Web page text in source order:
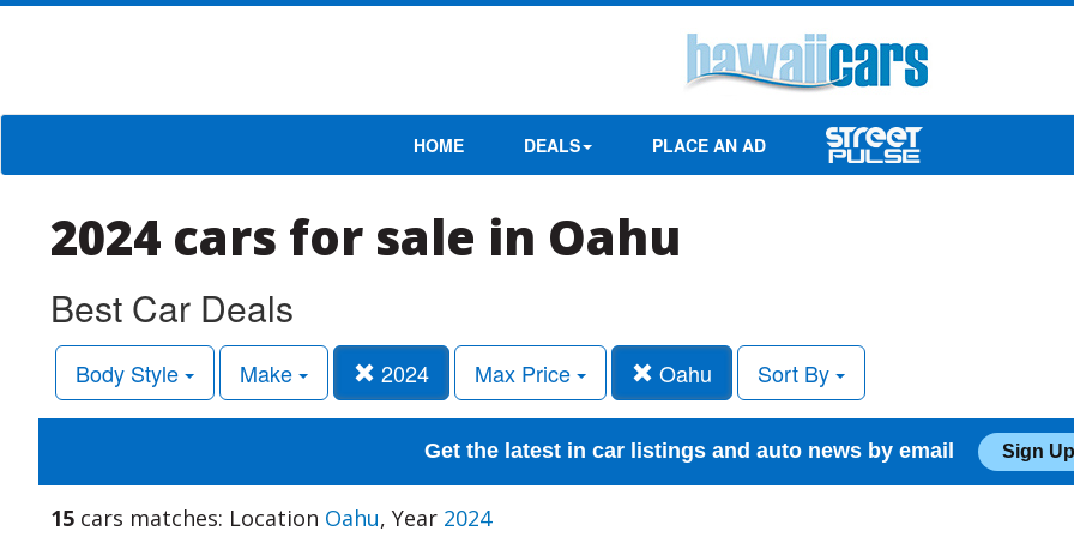
HOME DEALS PLACE AN AD
2024 cars for sale in Oahu
Best Car Deals
Body Style Make 2024 Max Price Oahu Sort By
Get the latest in car listings and auto news by email Sign
15 cars matches: Location Oahu, Year 2024